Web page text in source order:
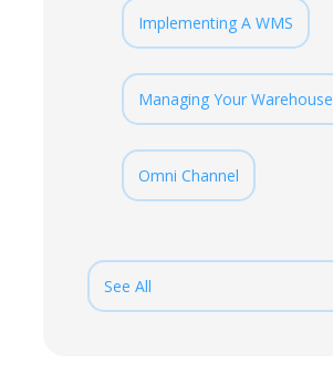
Implementing A WMS
Managing Your Warehouse
Omni Channel
See All